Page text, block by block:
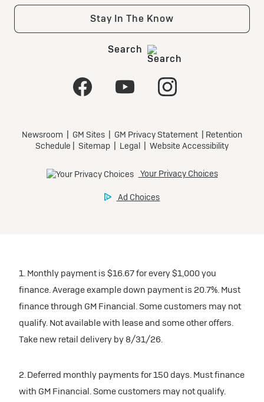
1. Monthly payment is $16.67 for every $1,000 you
finance. Average example down payment is 20.7%. Must
finance through GM Financial. Some customers may not
qualify. Not available with lease and some other offers.
Take new retail delivery by 8/31/26.
2. Deferred monthly payments for 150 days. Must finance
with GM Financial. Some customers may not qualify.